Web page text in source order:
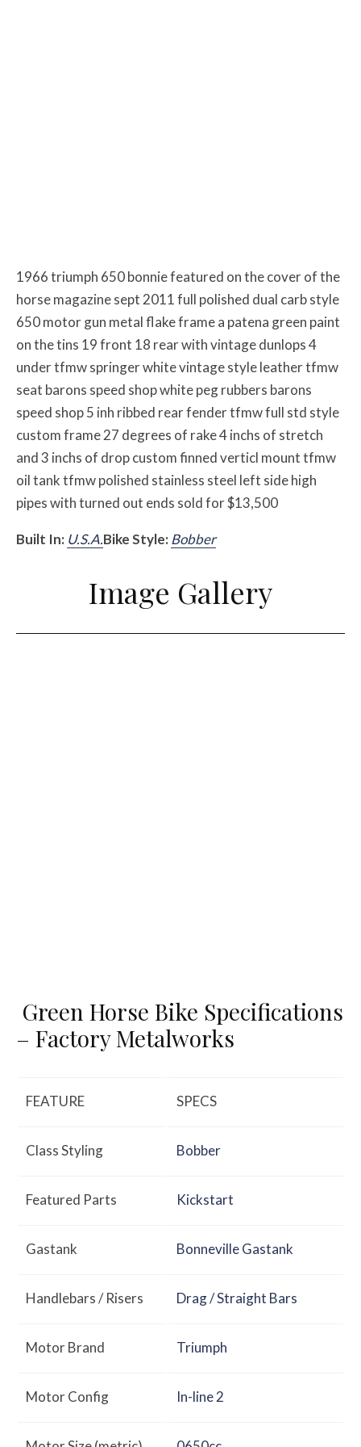
1966 triumph 650 bonnie featured on the cover of the
horse magazine sept 2011 full polished dual carb style
650 motor gun metal flake frame a patena green paint
on the tins 19 front 18 rear with vintage dunlops 4
under tfmw springer white vintage style leather tfmw
seat barons speed shop white peg rubbers barons
speed shop 5 inh ribbed rear fender tfmw full std style
custom frame 27 degrees of rake 4 inchs of stretch
and 3 inchs of drop custom finned verticl mount tfmw
oil tank tfmw polished stainless steel left side high
pipes with turned out ends sold for $13,500
Built In: U.S.A.Bike Style:Bobber
Image Gallery
Green Horse Bike Specifications
– Factory Metalworks
FEATURE SPECS
Class Styling Bobber
Featured Parts Kickstart
Gastank Bonneville Gastank
Handlebars / Risers Drag / Straight Bars
Motor Brand Triumph
Motor Config In-line 2